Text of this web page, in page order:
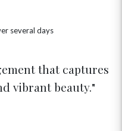
several days
that captures
vibrant beauty.